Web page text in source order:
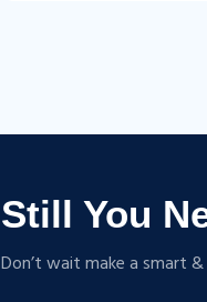
Still You
Don’t wait make a smart